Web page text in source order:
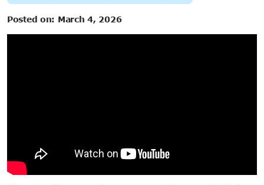
Posted on: March 4, 2026